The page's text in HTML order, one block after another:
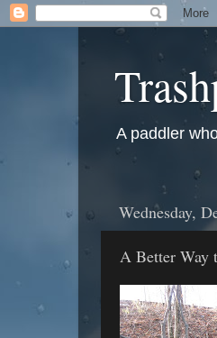
A paddler
Wednesday,
A Better Way